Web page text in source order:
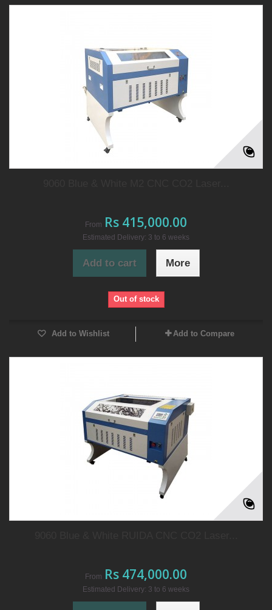
From Rs 415,000.00
Estimated Delivery: 3 to 6 weeks
Add to cart More
Out of stock
Add to Wishlist Add to Compare
From Rs 474,000.00
Estimated Delivery: 3 to 6 weeks